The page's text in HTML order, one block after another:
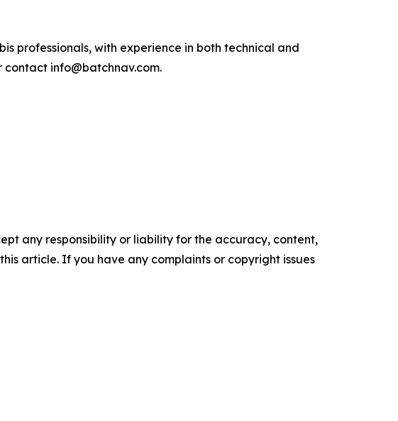
professionals, with experience in both technical and
contact info@batchnav.com.
any responsibility or liability for the accuracy, content,
article. If you have any complaints or copyright issues